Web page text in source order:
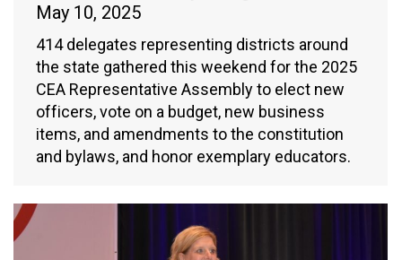
May 10, 2025
414 delegates representing districts around
the state gathered this weekend for the 2025
CEA Representative Assembly to elect new
officers, vote on a budget, new business
items, and amendments to the constitution
and bylaws, and honor exemplary educators.